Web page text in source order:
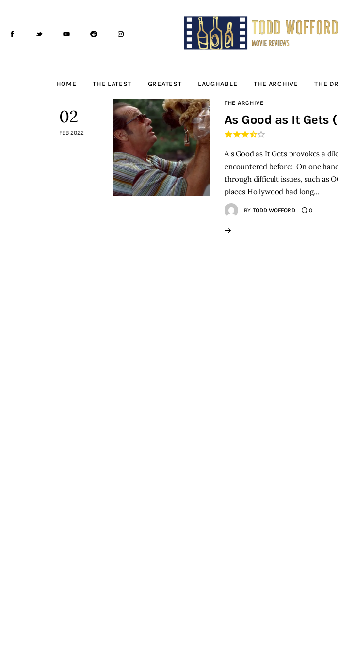
HOME THE LATEST GREATEST LAUGHABLE THE ARCHIVE THE
Movie
The Latest
The Drink Menu
02
FEB 2022
THE ARCHIVE
As Good as It Gets
A s Good as It Gets provokes a
encountered before: On one
through difficult issues, such as
places Hollywood had long…
BY TODD WOFFORD 0